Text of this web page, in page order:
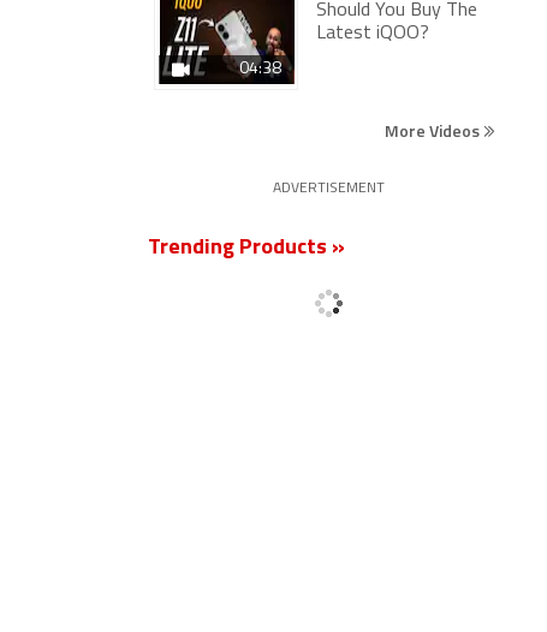
04:38
Should You Buy The
Latest iQOO?
More Videos
ADVERTISEMENT
Trending Products »